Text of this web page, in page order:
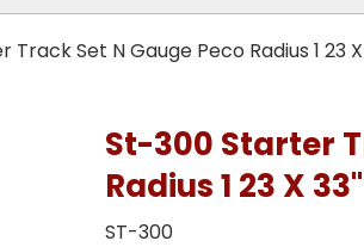
Set N Gauge Peco Radius 1 23
St-300 Starter
Radius 1 23 X 33"
ST-300